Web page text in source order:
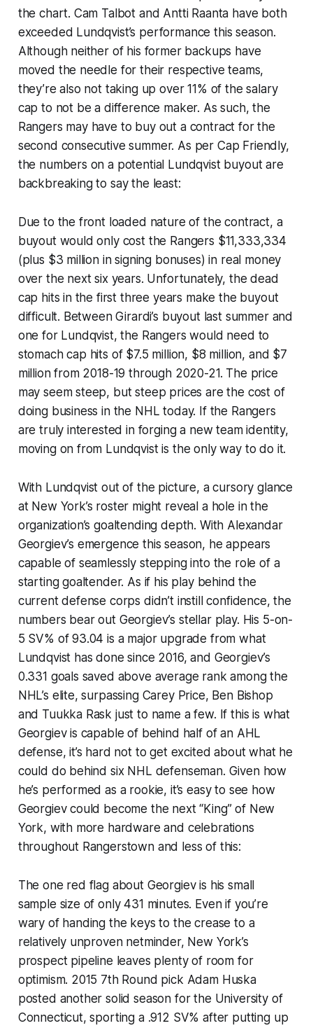
the chart. Cam Talbot and Antti Raanta have both
exceeded Lundqvist’s performance this season.
Although neither of his former backups have
moved the needle for their respective teams,
they’re also not taking up over 11% of the salary
cap to not be a difference maker. As such, the
Rangers may have to buy out a contract for the
second consecutive summer. As per Cap Friendly,
the numbers on a potential Lundqvist buyout are
backbreaking to say the least:
Due to the front loaded nature of the contract, a
buyout would only cost the Rangers $11,333,334
(plus $3 million in signing bonuses) in real money
over the next six years. Unfortunately, the dead
cap hits in the first three years make the buyout
difficult. Between Girardi’s buyout last summer and
one for Lundqvist, the Rangers would need to
stomach cap hits of $7.5 million, $8 million, and $7
million from 2018-19 through 2020-21. The price
may seem steep, but steep prices are the cost of
doing business in the NHL today. If the Rangers
are truly interested in forging a new team identity,
moving on from Lundqvist is the only way to do it.
With Lundqvist out of the picture, a cursory glance
at New York’s roster might reveal a hole in the
organization’s goaltending depth. With Alexandar
Georgiev’s emergence this season, he appears
capable of seamlessly stepping into the role of a
starting goaltender. As if his play behind the
current defense corps didn’t instill confidence, the
numbers bear out Georgiev’s stellar play. His 5-on-
5 SV% of 93.04 is a major upgrade from what
Lundqvist has done since 2016, and Georgiev’s
0.331 goals saved above average rank among the
NHL’s elite, surpassing Carey Price, Ben Bishop
and Tuukka Rask just to name a few. If this is what
Georgiev is capable of behind half of an AHL
defense, it’s hard not to get excited about what he
could do behind six NHL defenseman. Given how
he’s performed as a rookie, it’s easy to see how
Georgiev could become the next “King” of New
York, with more hardware and celebrations
throughout Rangerstown and less of this:
The one red flag about Georgiev is his small
sample size of only 431 minutes. Even if you’re
wary of handing the keys to the crease to a
relatively unproven netminder, New York’s
prospect pipeline leaves plenty of room for
optimism. 2015 7th Round pick Adam Huska
posted another solid season for the University of
Connecticut, sporting a .912 SV% after putting up